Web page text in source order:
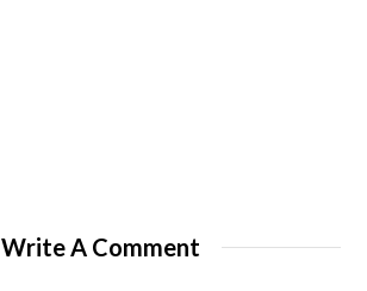
Write A Comment